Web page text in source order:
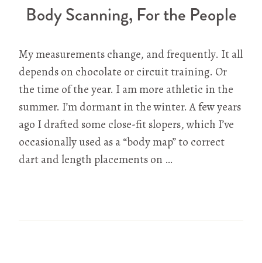
Body Scanning, For the People
My measurements change, and frequently. It all
depends on chocolate or circuit training. Or
the time of the year. I am more athletic in the
summer. I’m dormant in the winter. A few years
ago I drafted some close-fit slopers, which I’ve
occasionally used as a “body map” to correct
dart and length placements on …